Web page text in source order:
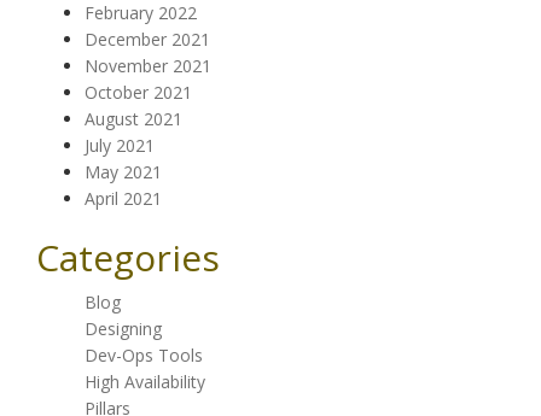
February 2022
December 2021
November 2021
October 2021
August 2021
July 2021
May 2021
April 2021
Categories
Blog
Designing
Dev-Ops Tools
High Availability
Pillars